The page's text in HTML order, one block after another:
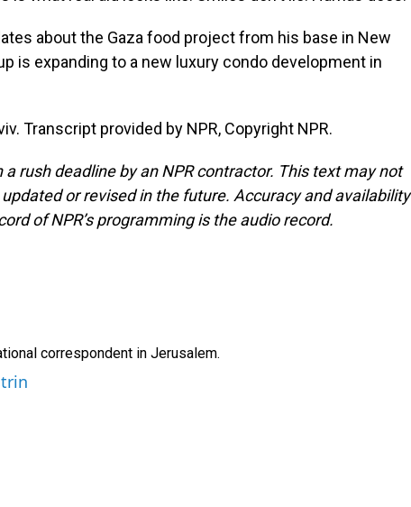
about the Gaza food project from his base in New
is expanding to a new luxury condo development in
Transcript provided by NPR, Copyright NPR.
rush deadline by an NPR contractor. This text may not
or revised in the future. Accuracy and availability
of NPR’s programming is the audio record.
correspondent in Jerusalem.